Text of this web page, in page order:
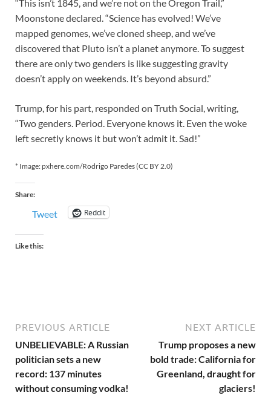
“This isn’t 1845, and we’re not on the Oregon Trail,”
Moonstone declared. “Science has evolved! We’ve
mapped genomes, we’ve cloned sheep, and we’ve
discovered that Pluto isn’t a planet anymore. To suggest
there are only two genders is like suggesting gravity
doesn’t apply on weekends. It’s beyond absurd.”
Trump, for his part, responded on Truth Social, writing,
“Two genders. Period. Everyone knows it. Even the woke
left secretly knows it but won’t admit it. Sad!”
* Image: pxhere.com/Rodrigo Paredes (CC BY 2.0)
Share:
Tweet Reddit
Like this:
PREVIOUS ARTICLE
UNBELIEVABLE: A Russian
politician sets a new
record: 137 minutes
without consuming vodka!
NEXT ARTICLE
Trump proposes a new
bold trade: California for
Greenland, draught for
glaciers!